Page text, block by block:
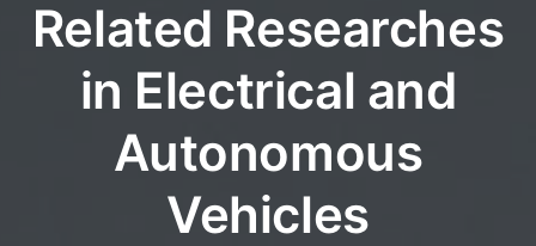
Related Researches
in Electrical and
Autonomous
Vehicles